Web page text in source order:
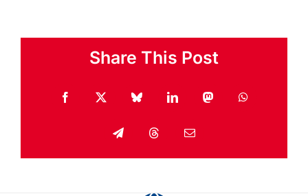
Share This Post
Facebook
X BlueskyLinkedInMastodonWhatsApp
TelegramThreadsEmail